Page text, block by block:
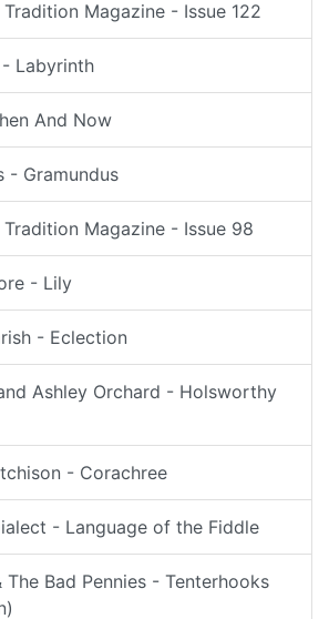
Magazine - Issue 122
Labyrinth
And Now
- Gramundus
Magazine - Issue 98
- Lily
- Eclection
Ashley Orchard - Holsworthy
- Corachree
- Language of the Fiddle
Bad Pennies - Tenterhooks